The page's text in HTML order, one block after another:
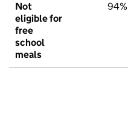
Not
eligible for
free
school
meals
94%